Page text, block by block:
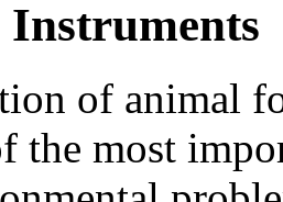
Instruments
of animal
the most